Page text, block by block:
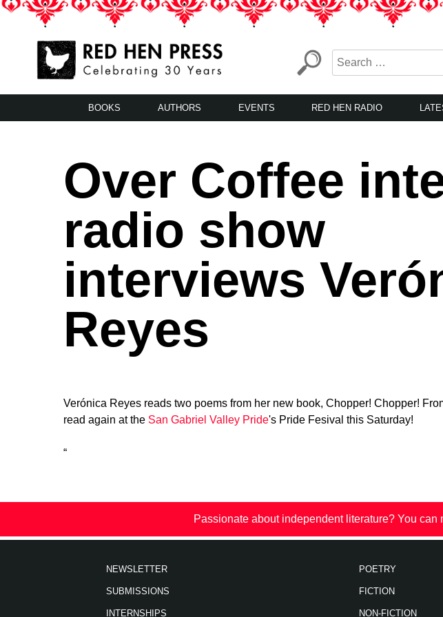
Skip
LA’s Oldest Nonprofit Literary Publisher
BOOKS AUTHORS EVENTS RED HEN RADIO
Over Coffee
radio show
interviews
Reyes
Verónica Reyes reads two poems from her new book, Chopper! Chopper!
read again at the San Gabriel Valley Pride's Pride Fesival this Saturday!
“
Passionate about independent literature? You can
NEWSLETTER
SUBMISSIONS
INTERNSHIPS
POETRY
FICTION
NON-FICTION